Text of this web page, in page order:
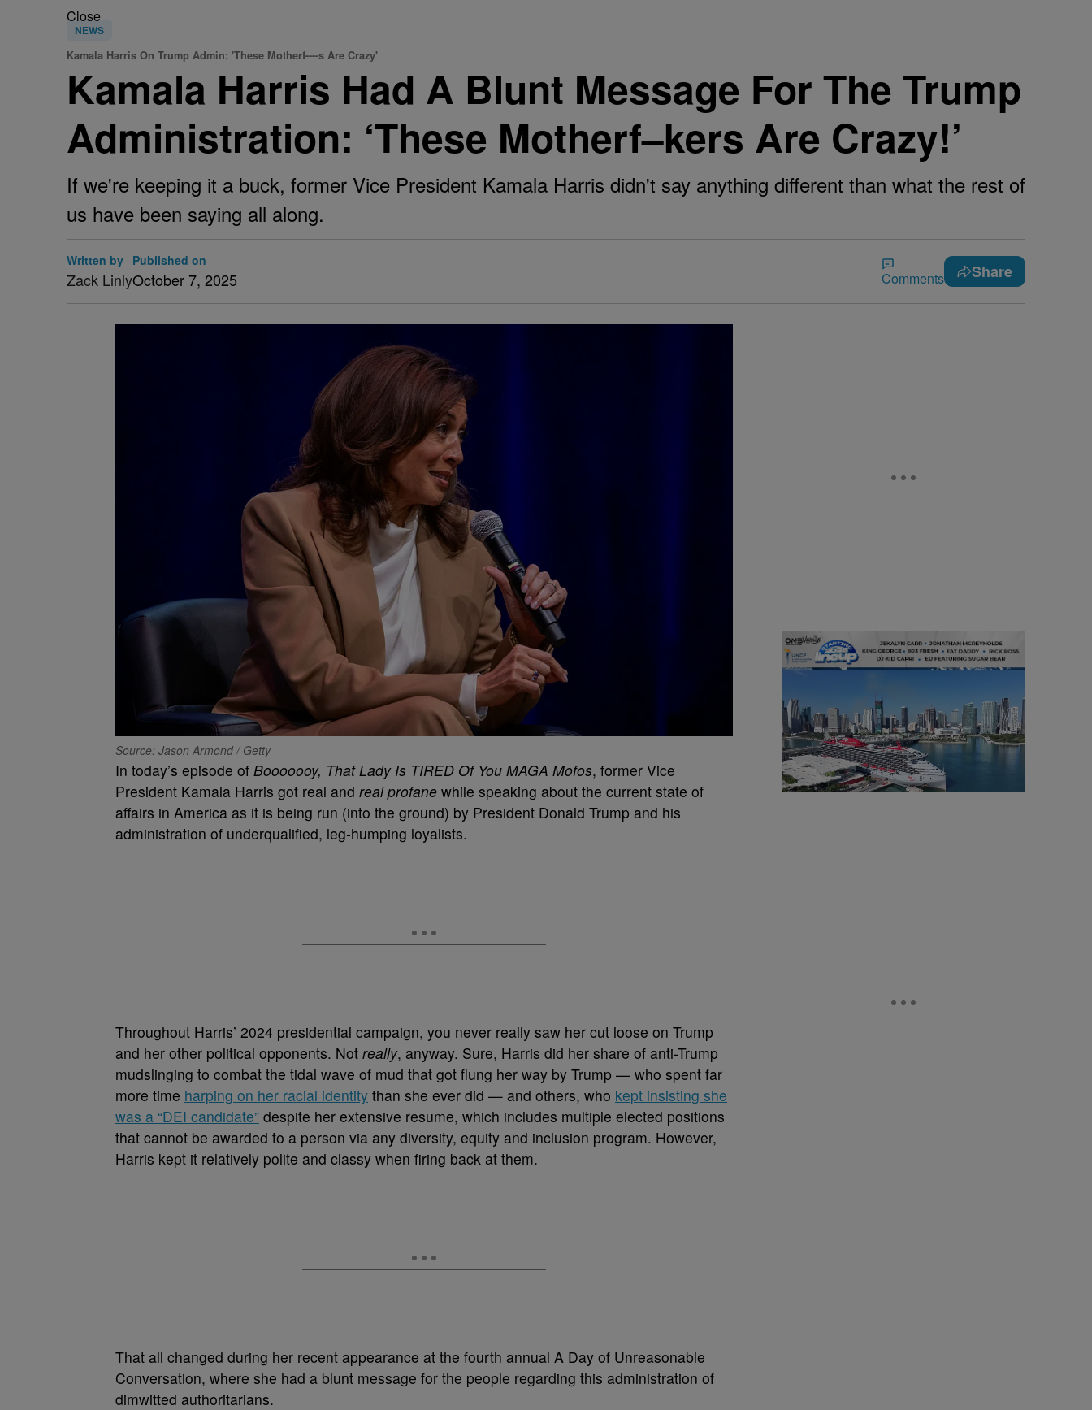
Close
NEWS
Kamala Harris On Trump Admin: 'These Motherf----s Are Crazy'
Kamala Harris Had A Blunt Message For The Trump
Administration: ‘These Motherf–kers Are Crazy!’
If we're keeping it a buck, former Vice President Kamala Harris didn't say anything different than what the rest of
us have been saying all along.
Written by
Zack Linly
Published on
October 7, 2025 Comments Share
Source: Jason Armond / Getty
In today’s episode of Booooooy, That Lady Is TIRED Of You MAGA Mofos, former Vice
President Kamala Harris got real and real profane while speaking about the current state of
affairs in America as it is being run (into the ground) by President Donald Trump and his
administration of underqualified, leg-humping loyalists.
Throughout Harris’ 2024 presidential campaign, you never really saw her cut loose on Trump
and her other political opponents. Not really, anyway. Sure, Harris did her share of anti-Trump
mudslinging to combat the tidal wave of mud that got flung her way by Trump — who spent far
more time harping on her racial identity than she ever did — and others, who kept insisting she
was a “DEI candidate” despite her extensive resume, which includes multiple elected positions
that cannot be awarded to a person via any diversity, equity and inclusion program. However,
Harris kept it relatively polite and classy when firing back at them.
That all changed during her recent appearance at the fourth annual A Day of Unreasonable
Conversation, where she had a blunt message for the people regarding this administration of
dimwitted authoritarians.